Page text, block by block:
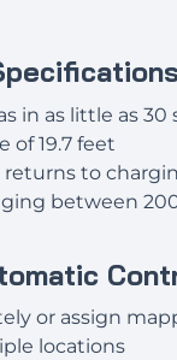
in as little as 30
of 19.7 feet
to
between
or assign
locations